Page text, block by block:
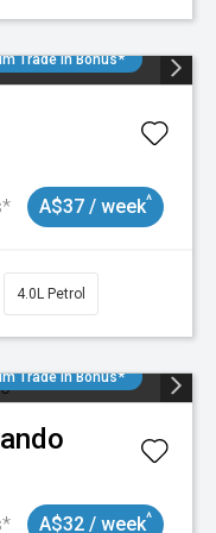
Trade In Bonus*
A$37 / week^
4.0L Petrol
Trade In Bonus*
A$32 / week^